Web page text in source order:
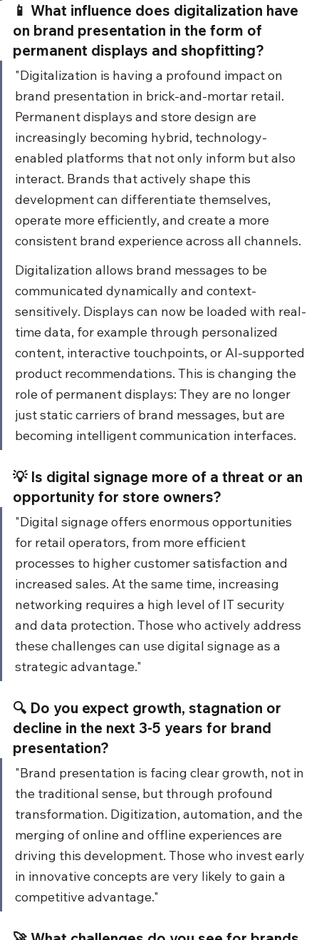
📱 What influence does digitalization have
on brand presentation in the form of
permanent displays and shopfitting?
"Digitalization is having a profound impact on
brand presentation in brick-and-mortar retail.
Permanent displays and store design are
increasingly becoming hybrid, technology-
enabled platforms that not only inform but also
interact. Brands that actively shape this
development can differentiate themselves,
operate more efficiently, and create a more
consistent brand experience across all channels.
Digitalization allows brand messages to be
communicated dynamically and context-
sensitively. Displays can now be loaded with real-
time data, for example through personalized
content, interactive touchpoints, or AI-supported
product recommendations. This is changing the
role of permanent displays: They are no longer
just static carriers of brand messages, but are
becoming intelligent communication interfaces.
💡 Is digital signage more of a threat or an
opportunity for store owners?
"Digital signage offers enormous opportunities
for retail operators, from more efficient
processes to higher customer satisfaction and
increased sales. At the same time, increasing
networking requires a high level of IT security
and data protection. Those who actively address
these challenges can use digital signage as a
strategic advantage."
🔍 Do you expect growth, stagnation or
decline in the next 3-5 years for brand
presentation?
"Brand presentation is facing clear growth, not in
the traditional sense, but through profound
transformation. Digitization, automation, and the
merging of online and offline experiences are
driving this development. Those who invest early
in innovative concepts are very likely to gain a
competitive advantage."